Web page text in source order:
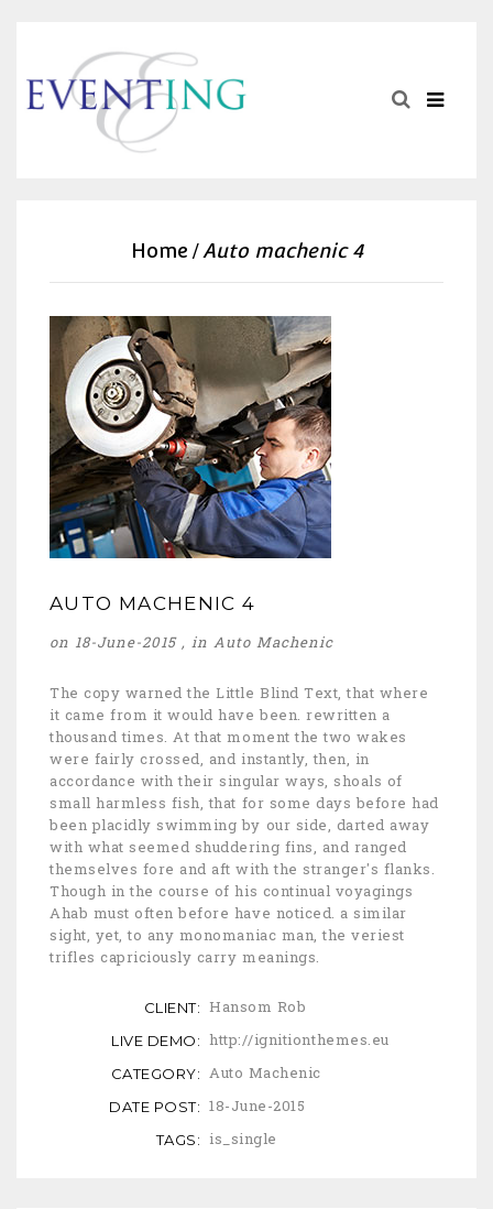
Home Auto machenic 4
AUTO MACHENIC 4
on 18-June-2015 , in Auto Machenic
The copy warned the Little Blind Text, that where
it came from it would have been. rewritten a
thousand times. At that moment the two wakes
were fairly crossed, and instantly, then, in
accordance with their singular ways, shoals of
small harmless fish, that for some days before had
been placidly swimming by our side, darted away
with what seemed shuddering fins, and ranged
themselves fore and aft with the stranger's flanks.
Though in the course of his continual voyagings
Ahab must often before have noticed. a similar
sight, yet, to any monomaniac man, the veriest
trifles capriciously carry meanings.
CLIENT: Hansom Rob
LIVE DEMO: http://ignitionthemes.eu
CATEGORY: Auto Machenic
DATE POST: 18-June-2015
TAGS: is_single